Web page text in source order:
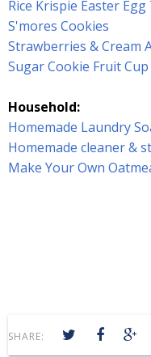
Rice Krispie Easter
S'mores Cookies
Strawberries & Cream
Sugar Cookie Fruit Cup
Household:
Homemade Laundry
Homemade cleaner &
Make Your Own
SHARE: